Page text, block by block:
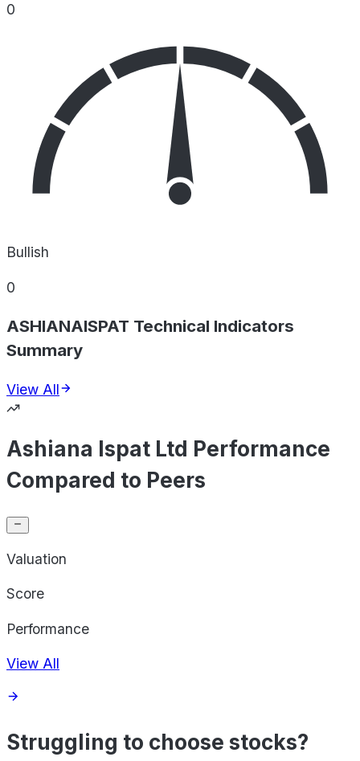
0
Bullish
0
ASHIANAISPAT Technical Indicators
Summary
View All
Ashiana Ispat Ltd Performance
Compared to Peers
Valuation
Score
Performance
View All
Struggling to choose stocks?